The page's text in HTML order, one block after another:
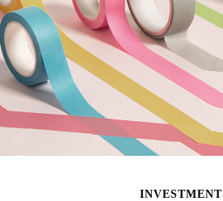
INVESTMENT